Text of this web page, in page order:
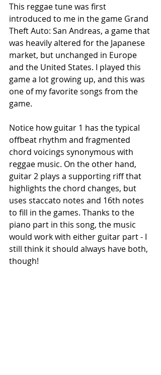
This reggae tune was first
introduced to me in the game Grand
Theft Auto: San Andreas, a game that
was heavily altered for the Japanese
market, but unchanged in Europe
and the United States. I played this
game a lot growing up, and this was
one of my favorite songs from the
game.
Notice how guitar 1 has the typical
offbeat rhythm and fragmented
chord voicings synonymous with
reggae music. On the other hand,
guitar 2 plays a supporting riff that
highlights the chord changes, but
uses staccato notes and 16th notes
to fill in the games. Thanks to the
piano part in this song, the music
would work with either guitar part - I
still think it should always have both,
though!